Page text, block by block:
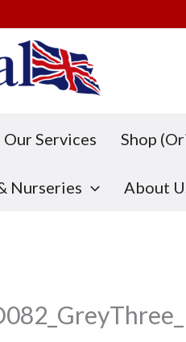
Our Services Shop
Nurseries About